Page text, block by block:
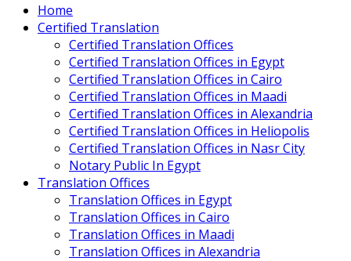
Home
Certified Translation
Certified Translation Offices
Certified Translation Offices in Egypt
Certified Translation Offices in Cairo
Certified Translation Offices in Maadi
Certified Translation Offices in Alexandria
Certified Translation Offices in Heliopolis
Certified Translation Offices in Nasr City
Notary Public In Egypt
Translation Offices
Translation Offices in Egypt
Translation Offices in Cairo
Translation Offices in Maadi
Translation Offices in Alexandria